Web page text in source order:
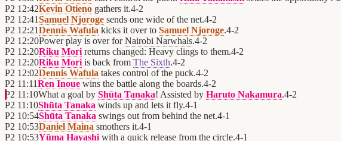
P2 12:42Kevin Otieno gathers it.4-2
P2 12:41Samuel Njoroge sends one wide of the net.4-2
P2 12:21Dennis Wafula kicks it over to Samuel Njoroge.4-2
P2 12:20Power play is over forNairobi Narwhals.4-2
P2 12:20Riku Mori returns changed: Heavy clings to them.4-2
P2 12:20Riku Mori is back from The Sixth.4-2
P2 12:02Dennis Wafula takes control of the puck.4-2
P2 11:11Ren Inoue wins the battle along the boards.4-2
P2 11:10What a goal by Shūta Tanaka! Assisted by Haruto Nakamura.4-2
P2 11:10Shūta Tanaka winds up and lets it fly.4-1
P2 10:54Shūta Tanaka swings out from behind the net.4-1
P2 10:53Daniel Maina smothers it.4-1
P2 10:53Yūma Hayashi with a quick release from the circle.4-1